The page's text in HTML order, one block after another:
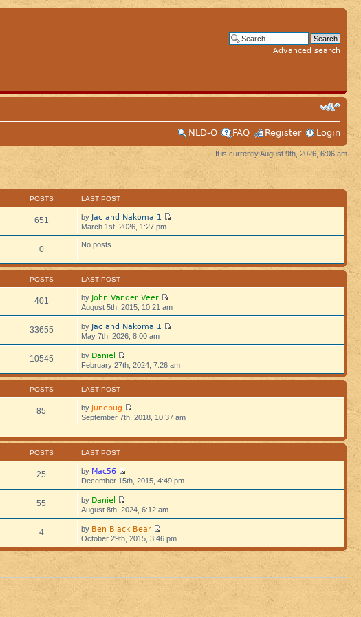
Advanced search
NLD-O
FAQ Register Login
It is currently August 9th, 2026, 6:06 am
POSTS LAST POST
651 by Jac and Nakoma 1
March 1st, 2026, 1:27 pm
0 No posts
POSTS LAST POST
401 by John Vander Veer
August 5th, 2015, 10:21 am
33655 by Jac and Nakoma 1
May 7th, 2026, 8:00 am
10545 by Daniel
February 27th, 2024, 7:26 am
POSTS LAST POST
85 by junebug
September 7th, 2018, 10:37 am
POSTS LAST POST
25 by Mac56
December 15th, 2015, 4:49 pm
55 by Daniel
August 8th, 2024, 6:12 am
4 by Ben Black Bear
October 29th, 2015, 3:46 pm